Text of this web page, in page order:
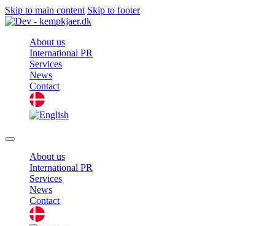
Skip to main content Skip to footer
About us
International PR
Services
News
Contact
About us
International PR
Services
News
Contact